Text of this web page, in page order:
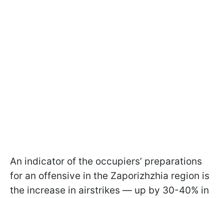
An indicator of the occupiers’ preparations
for an offensive in the Zaporizhzhia region is
the increase in airstrikes — up by 30-40% in